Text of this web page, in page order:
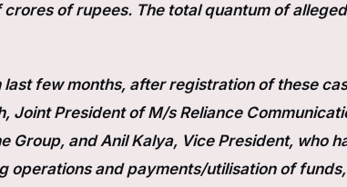
of rupees. The total quantum of alleged
few months, after registration of these
Joint President of M/s Reliance
and Anil Kalya, Vice President, who
operations and payments/utilisation of funds,